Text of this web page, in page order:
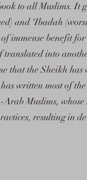
to all Muslims. It
and ‘Ibadah
immense benefit
translated into
that the Sheikh
written most of
Muslims,
resulting in